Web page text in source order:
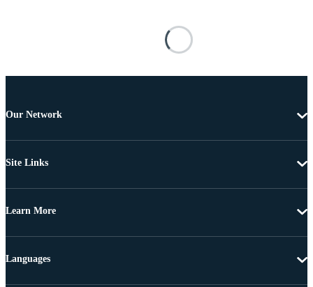
Our Network
Site Links
Learn More
Languages